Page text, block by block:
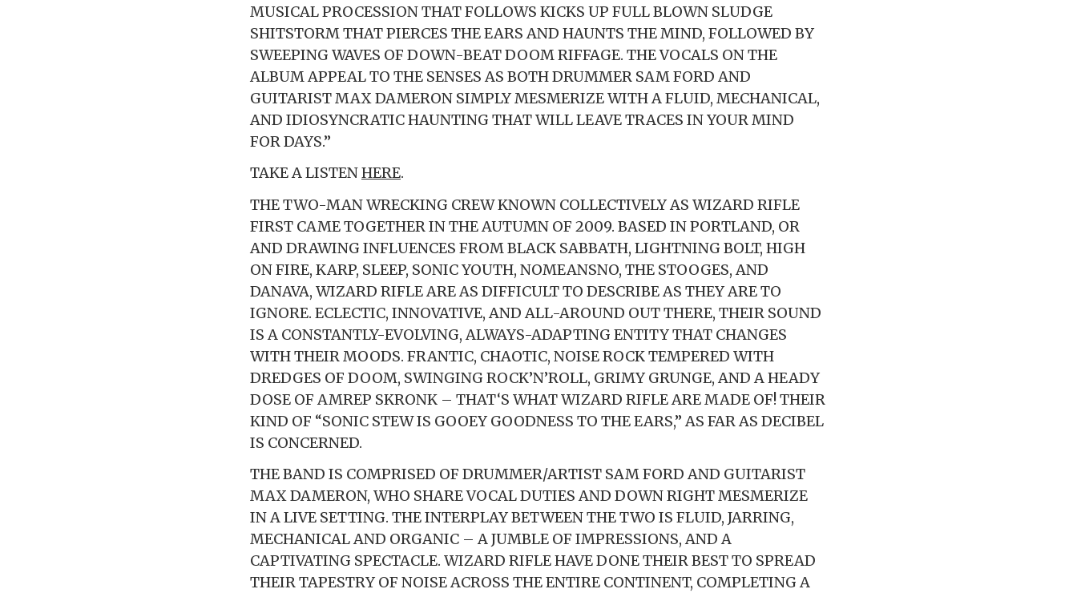
MUSICAL PROCESSION THAT FOLLOWS KICKS UP FULL BLOWN SLUDGE
SHITSTORM THAT PIERCES THE EARS AND HAUNTS THE MIND, FOLLOWED BY
SWEEPING WAVES OF DOWN-BEAT DOOM RIFFAGE. THE VOCALS ON THE
ALBUM APPEAL TO THE SENSES AS BOTH DRUMMER SAM FORD AND
GUITARIST MAX DAMERON SIMPLY MESMERIZE WITH A FLUID, MECHANICAL,
AND IDIOSYNCRATIC HAUNTING THAT WILL LEAVE TRACES IN YOUR MIND
FOR DAYS.”
TAKE A LISTENHERE.
THE TWO-MAN WRECKING CREW KNOWN COLLECTIVELY AS WIZARD RIFLE
FIRST CAME TOGETHER IN THE AUTUMN OF 2009. BASED IN PORTLAND, OR
AND DRAWING INFLUENCES FROM BLACK SABBATH, LIGHTNING BOLT, HIGH
ON FIRE, KARP, SLEEP, SONIC YOUTH, NOMEANSNO, THE STOOGES, AND
DANAVA, WIZARD RIFLE ARE AS DIFFICULT TO DESCRIBE AS THEY ARE TO
IGNORE. ECLECTIC, INNOVATIVE, AND ALL-AROUND OUT THERE, THEIR SOUND
IS A CONSTANTLY-EVOLVING, ALWAYS-ADAPTING ENTITY THAT CHANGES
WITH THEIR MOODS. FRANTIC, CHAOTIC, NOISE ROCK TEMPERED WITH
DREDGES OF DOOM, SWINGING ROCK’N’ROLL, GRIMY GRUNGE, AND A HEADY
DOSE OF AMREP SKRONK – THAT‘S WHAT WIZARD RIFLE ARE MADE OF! THEIR
KIND OF “SONIC STEW IS GOOEY GOODNESS TO THE EARS,” AS FAR AS DECIBEL
IS CONCERNED.
THE BAND IS COMPRISED OF DRUMMER/ARTIST SAM FORD AND GUITARIST
MAX DAMERON, WHO SHARE VOCAL DUTIES AND DOWN RIGHT MESMERIZE
IN A LIVE SETTING. THE INTERPLAY BETWEEN THE TWO IS FLUID, JARRING,
MECHANICAL AND ORGANIC – A JUMBLE OF IMPRESSIONS, AND A
CAPTIVATING SPECTACLE. WIZARD RIFLE HAVE DONE THEIR BEST TO SPREAD
THEIR TAPESTRY OF NOISE ACROSS THE ENTIRE CONTINENT, COMPLETING A